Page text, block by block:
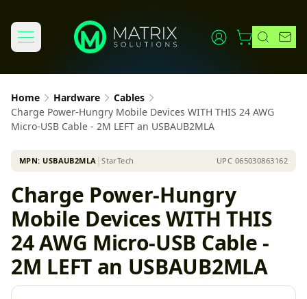
Home Hardware
Cables
Charge Power-Hungry Mobile Devices WITH THIS 24 AWG
Micro-USB Cable - 2M LEFT an USBAUB2MLA
MPN: USBAUB2MLA │StarTech UPC 065030863162
Charge Power-Hungry
Mobile Devices WITH THIS
24 AWG Micro-USB Cable -
2M LEFT an USBAUB2MLA